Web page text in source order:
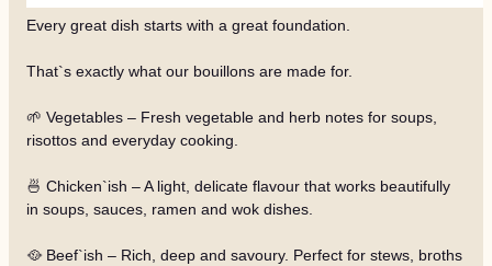
Every great dish starts with a great foundation.
That`s exactly what our bouillons are made for.
🌱 Vegetables – Fresh vegetable and herb notes for soups,
risottos and everyday cooking.
🍜 Chicken`ish – A light, delicate flavour that works beautifully
in soups, sauces, ramen and wok dishes.
🥘 Beef`ish – Rich, deep and savoury. Perfect for stews, broths